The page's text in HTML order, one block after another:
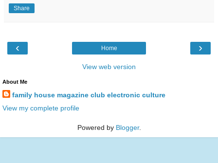
Share
‹ ›
Home
View web version
About Me
family house magazine club electronic culture
View my complete profile
Powered by Blogger.